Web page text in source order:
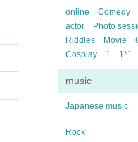
online Comedy
actor
Photo
Riddles
Movie
Cosplay
1 1*1
music
Japanese music
Rock